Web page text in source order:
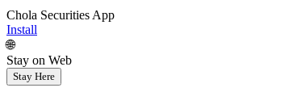
Chola Securities App
Install
🌐
Stay on Web
Stay Here